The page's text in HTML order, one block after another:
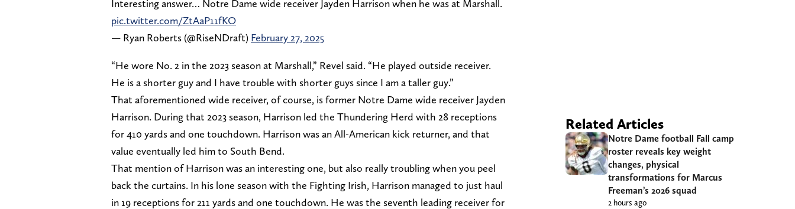
Interesting answer… Notre Dame wide receiver Jayden Harrison when he was at Marshall.
pic.twitter.com/ZtAaP11fKO
— Ryan Roberts (@RiseNDraft) February 27, 2025
“He wore No. 2 in the 2023 season at Marshall,” Revel said. “He played outside receiver.
He is a shorter guy and I have trouble with shorter guys since I am a taller guy.”
That aforementioned wide receiver, of course, is former Notre Dame wide receiver Jayden
Harrison. During that 2023 season, Harrison led the Thundering Herd with 28 receptions
for 410 yards and one touchdown. Harrison was an All-American kick returner, and that
value eventually led him to South Bend.
That mention of Harrison was an interesting one, but also really troubling when you peel
back the curtains. In his lone season with the Fighting Irish, Harrison managed to just haul
in 19 receptions for 211 yards and one touchdown. He was the seventh leading receiver for
Related Articles
Notre Dame football Fall camp
roster reveals key weight
changes, physical
transformations for Marcus
Freeman’s 2026 squad
2 hours ago